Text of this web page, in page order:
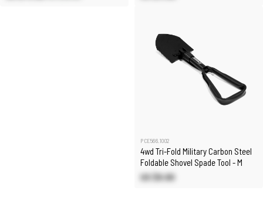
PCE566.1002
4wd Tri-Fold Military Carbon Steel
Foldable Shovel Spade Tool - M
US $9.90